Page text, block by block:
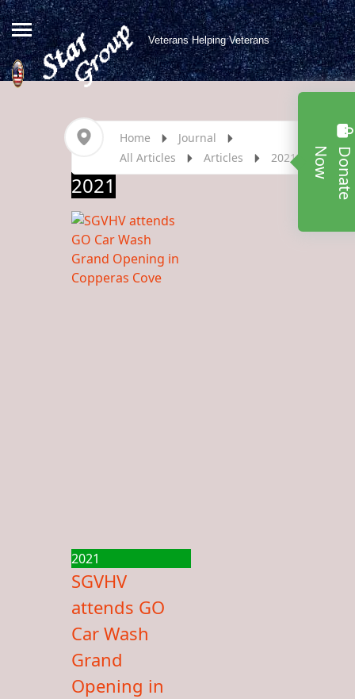
Veterans Helping Veterans
D
o
n
a
t
e
N
o
w
Home
Journal
All Articles
Articles 2021
2021
2021
SGVHV
attends GO
Car Wash
Grand
Opening in